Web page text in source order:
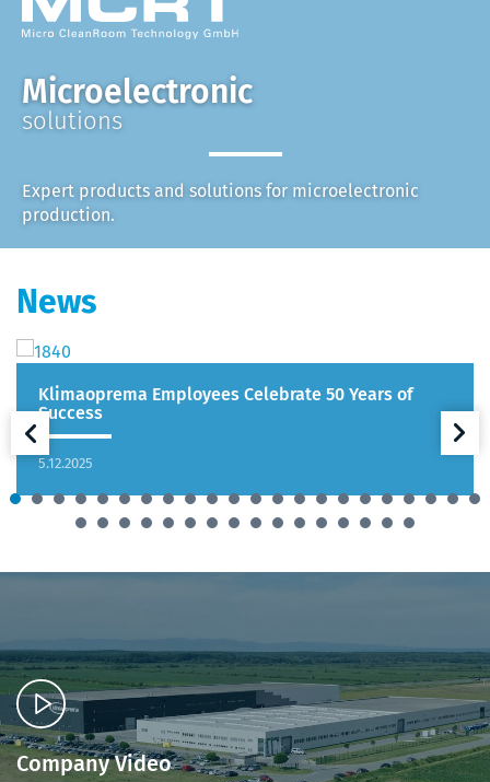
Microelectronic
solutions
Expert products and solutions for microelectronic
production.
News
Klimaoprema Employees Celebrate 50 Years of
Success
5.12.2025
Company Video